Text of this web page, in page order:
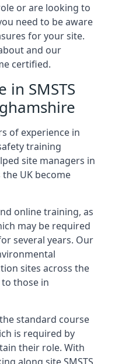
or are looking to
need to be aware
for your site.
and our
certified.
in SMSTS
of experience in
training
site managers in
UK become
online training, as
may be required
several years. Our
sites across the
those in
standard course
is required by
their role. With